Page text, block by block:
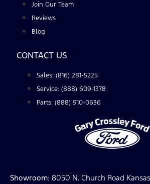
Join Our Team
Reviews
Blog
CONTACT US
Sales: (816) 281-5225
Service: (888) 609-1378
Parts: (888) 910-0636
Showroom: 8050 N. Church Road